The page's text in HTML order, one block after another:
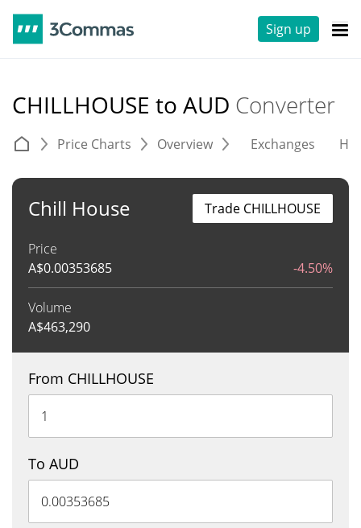
Sign up
CHILLHOUSE to AUD Converter
Price Charts Overview Exchanges
Chill House
Price
A$0.00353685 -4.50%
Volume
A$463,290
Trade CHILLHOUSE
From CHILLHOUSE
To AUD